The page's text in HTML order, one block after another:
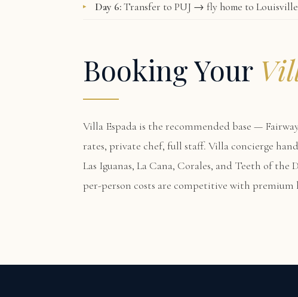
Day 6:Transfer to PUJ → fly home to Louisville
Booking Your
Villa Espada is the recommended base —
rates, private chef, full staff. Villa concierge
Las Iguanas, La Cana, Corales, and Teeth of the
per-person costs are competitive with premium